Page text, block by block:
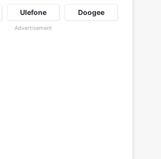
Ulefone Doogee
Advertisement